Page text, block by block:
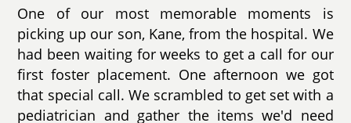
One of our most memorable moments is
picking up our son, Kane, from the hospital. We
had been waiting for weeks to get a call for our
first foster placement. One afternoon we got
that special call. We scrambled to get set with a
pediatrician and gather the items we'd need